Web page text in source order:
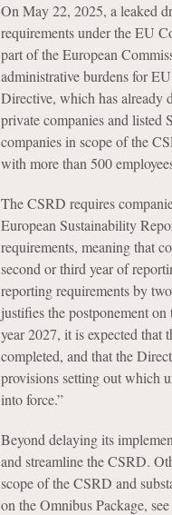
On May 22, 2025, a leaked
requirements under the EU
part of the European
administrative burdens for
Directive, which has already
private companies and listed
companies in scope of the
with more than 500
The CSRD requires
European Sustainability
requirements, meaning that
second or third year of
reporting requirements by
justifies the postponement
year 2027, it is expected
completed, and that the
provisions setting out which
into force.”
Beyond delaying its
and streamline the CSRD.
scope of the CSRD and
on the Omnibus Package,